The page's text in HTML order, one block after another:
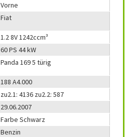
Vorne
Fiat
1.2 8V 1242ccm³
60 PS 44 kW
Panda 169 5 türig
188 A4.000
zu2.1: 4136 zu2.2: 587
29.06.2007
Farbe Schwarz
Benzin